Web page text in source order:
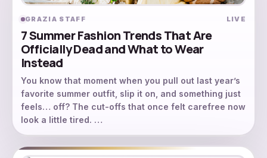
GRAZIA STAFF LIVE
7 Summer Fashion Trends That Are
Officially Dead and What to Wear
Instead
You know that moment when you pull out last year’s
favorite summer outfit, slip it on, and something just
feels… off? The cut-offs that once felt carefree now
look a little tired. …